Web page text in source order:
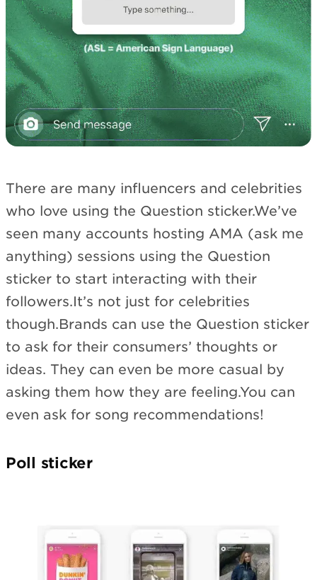
There are many influencers and celebrities
who love using the Question sticker.We’ve
seen many accounts hosting AMA (ask me
anything) sessions using the Question
sticker to start interacting with their
followers.It’s not just for celebrities
though.Brands can use the Question sticker
to ask for their consumers’ thoughts or
ideas. They can even be more casual by
asking them how they are feeling.You can
even ask for song recommendations!
Poll sticker